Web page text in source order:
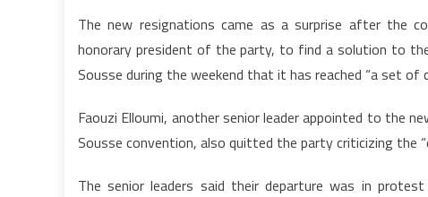
The new resignations came as a surprise after the
honorary president of the party, to find a solution to
Sousse during the weekend that it has reached “a set of
Faouzi Elloumi, another senior leader appointed to the
Sousse convention, also quitted the party criticizing the
The senior leaders said their departure was in